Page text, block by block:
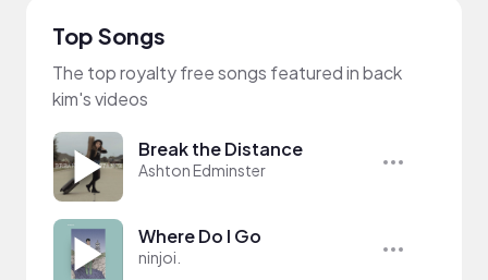
Top Songs
The top royalty free songs featured in back
kim's videos
Break the Distance
Ashton Edminster
Where Do I Go
ninjoi.